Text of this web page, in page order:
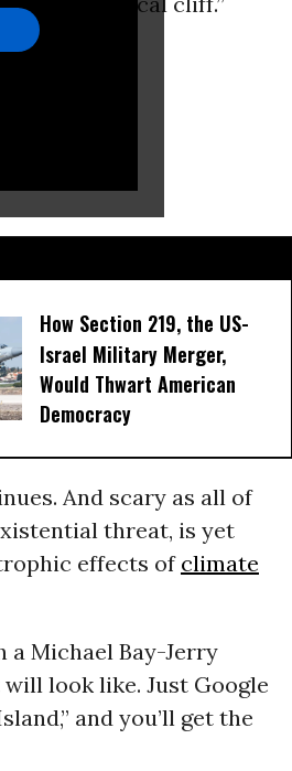
do.
How Section 219, the US-
Israel Military Merger,
Would Thwart American
Democracy
And scary as all of
threat, is yet
effects ofclimate
a Michael Bay-Jerry
look like. Just Google
and you’ll get the